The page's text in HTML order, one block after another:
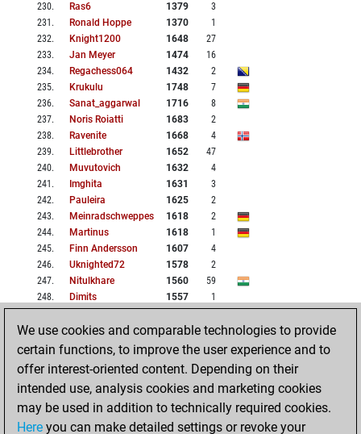
230. Ras6 1379
3
231 . Ronald Hoppe 1370
1
232. Knight1200 1648
27
233. Jan Meyer 1474
16
234. Regachess064 1432
2
235. Krukulu 1748
7
236. Sanat_aggarwal 1716
8
237. Noris Roiatti 1683
2
238. Ravenite 1668
4
239. Littlebrother 1652
47
240. Muvutovich 1632
4
241 . Imghita 1631
3
242. Pauleira 1625
2
243. Meinradschweppes 1618
2
244. Martinus 1618
1
245. Finn Andersson 1607
4
246. Uknighted72 1578
2
247. Nitulkhare 1560
59
248. Dimits 1557
1
250. Yuvan Akhash 1874 14
BACK NEXT HOME
2: 51-101
We use cookies and comparable technologies to provide
certain functions, to improve the user experience and to
offer interest-oriented content. Depending on their
intended use, analysis cookies and marketing cookies
may be used in addition to technically required cookies.
Here you can make detailed settings or revoke your